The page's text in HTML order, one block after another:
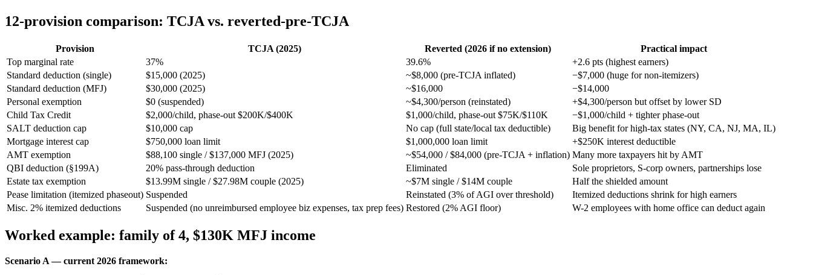
12-provision comparison: TCJA vs. reverted-pre-TCJA
Provision TCJA (2025) Reverted (2026 if no extension)
Practical impact
Top marginal rate
37% 39.6%
+2.6 pts (highest earners)
Standard deduction (single)
$15,000 (2025) ~$8,000 (pre-TCJA inflated)
−$7,000 (huge for non-itemizers)
Standard deduction (MFJ)
$30,000 (2025) ~$16,000
−$14,000
Personal exemption
$0 (suspended) ~$4,300/person (reinstated)
+$4,300/person but offset by lower SD
Child Tax Credit
$2,000/child, phase-out $200K/$400K $1,000/child, phase-out $75K/$110K
−$1,000/child + tighter phase-out
SALT deduction cap
$10,000 cap No cap (full state/local tax deductible)
Big benefit for high-tax states (NY, CA, NJ, MA, IL)
Mortgage interest cap
$750,000 loan limit $1,000,000 loan limit
+$250K interest deductible
AMT exemption
$88,100 single / $137,000 MFJ (2025) ~$54,000 / $84,000 (pre-TCJA + inflation) Many more taxpayers hit by AMT
QBI deduction (§199A)
20% pass-through deduction Eliminated
Sole proprietors, S-corp owners, partnerships lose
Estate tax exemption
$13.99M single / $27.98M couple (2025) ~$7M single / $14M couple
Half the shielded amount
Pease limitation (itemized phaseout) Suspended Reinstated (3% of AGI over threshold)
Itemized deductions shrink for high earners
Misc. 2% itemized deductions
Suspended (no unreimbursed employee biz expenses, tax prep fees) Restored (2% AGI floor) W-2 employees with home office can deduct again
Worked example: family of 4, $130K MFJ income
Scenario A — current 2026 framework: